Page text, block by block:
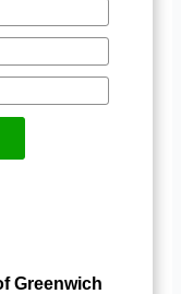
Greenwich